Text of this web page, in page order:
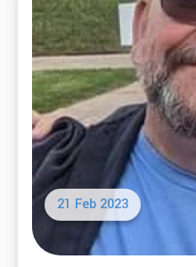
21 Feb 2023